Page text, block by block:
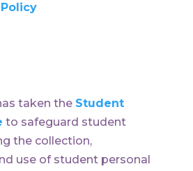
taken the Student
to safeguard student
the collection,
use of student personal